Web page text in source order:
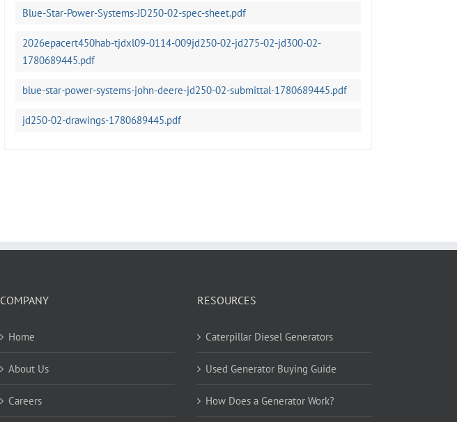
Blue-Star-Power-Systems-JD250-02-spec-sheet.pdf
2026epacert450hab-tjdxl09-0114-009jd250-02-jd275-02-jd300-02-
1780689445.pdf
blue-star-power-systems-john-deere-jd250-02-submittal-1780689445.pdf
jd250-02-drawings-1780689445.pdf
COMPANY
Home
About Us
Careers
RESOURCES
Caterpillar Diesel Generators
Used Generator Buying Guide
How Does a Generator Work?